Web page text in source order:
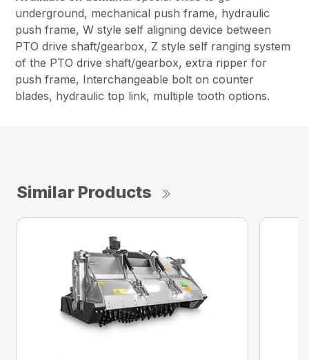
underground, mechanical push frame, hydraulic
push frame, W style self aligning device between
PTO drive shaft/gearbox, Z style self ranging system
of the PTO drive shaft/gearbox, extra ripper for
push frame, Interchangeable bolt on counter
blades, hydraulic top link, multiple tooth options.
Similar Products